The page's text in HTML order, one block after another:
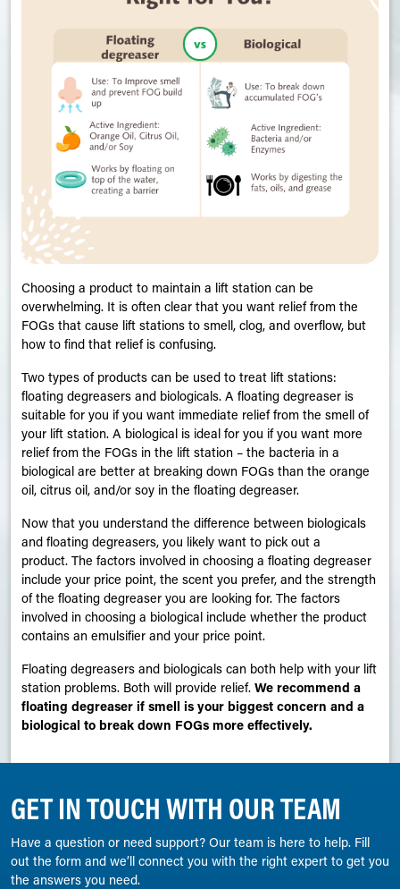
Choosing a product to maintain a lift station can be
overwhelming. It is often clear that you want relief from the
FOGs that cause lift stations to smell, clog, and overflow, but
how to find that relief is confusing.
Two types of products can be used to treat lift stations:
floating degreasers and biologicals. A floating degreaser is
suitable for you if you want immediate relief from the smell of
your lift station. A biological is ideal for you if you want more
relief from the FOGs in the lift station – the bacteria in a
biological are better at breaking down FOGs than the orange
oil, citrus oil, and/or soy in the floating degreaser.
Now that you understand the difference between biologicals
and floating degreasers, you likely want to pick out a
product. The factors involved in choosing a floating degreaser
include your price point, the scent you prefer, and the strength
of the floating degreaser you are looking for. The factors
involved in choosing a biological include whether the product
contains an emulsifier and your price point.
Floating degreasers and biologicals can both help with your lift
station problems. Both will provide relief. We recommend a
floating degreaser if smell is your biggest concern and a
biological to break down FOGs more effectively.
GET IN TOUCH WITH OUR TEAM
Have a question or need support? Our team is here to help. Fill
out the form and we’ll connect you with the right expert to get you
the answers you need.